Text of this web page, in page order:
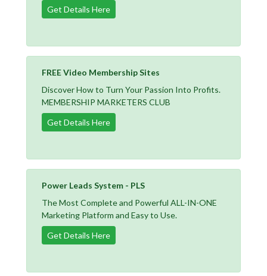
Get Details Here
FREE Video Membership Sites
Discover How to Turn Your Passion Into Profits.
MEMBERSHIP MARKETERS CLUB
Get Details Here
Power Leads System - PLS
The Most Complete and Powerful ALL-IN-ONE
Marketing Platform and Easy to Use.
Get Details Here